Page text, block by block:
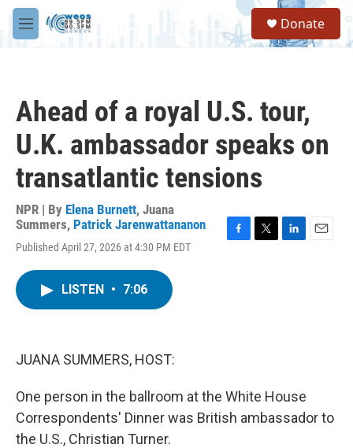
Skip to main content
M
e
S
a
Donate
Ahead of a royal U.S. tour,
U.K. ambassador speaks on
transatlantic tensions
NPR | By Elena Burnett, Juana
Summers, Patrick Jarenwattananon
Published April 27, 2026 at 4:30 PM EDT
LISTEN • 7:06
JUANA SUMMERS, HOST:
One person in the ballroom at the White House
Correspondents' Dinner was British ambassador to
the U.S., Christian Turner.